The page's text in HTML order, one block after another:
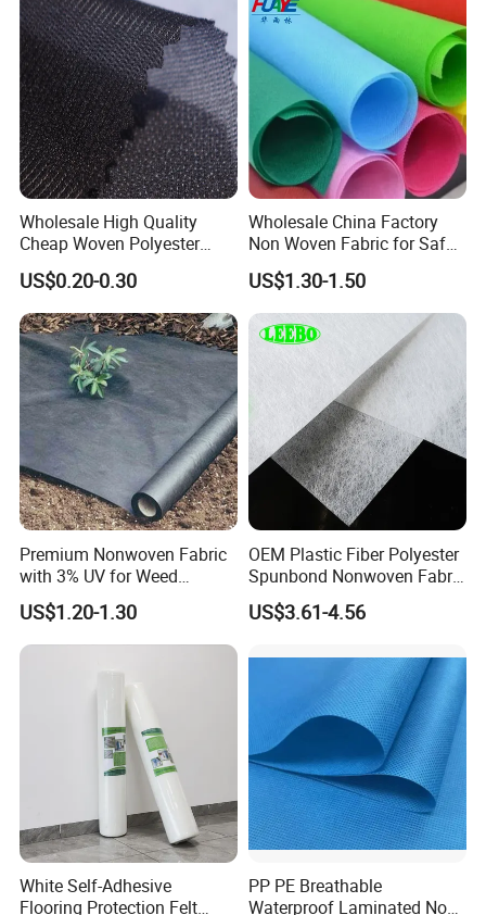
Wholesale High Quality
Cheap Woven Polyester
Interlining for Cloth
US$0.20-0.30
Wholesale China Factory
Non Woven Fabric for Safe
and Clean Environments
with Anti-Bacterial
US$1.30-1.50
Premium Nonwoven Fabric
with 3% UV for Weed
Control
US$1.20-1.30
OEM Plastic Fiber Polyester
Spunbond Nonwoven Fabric
for Home Decoration
Window Blinds
US$3.61-4.56
White Self-Adhesive
Flooring Protection Felt
PP PE Breathable
Waterproof Laminated Non-